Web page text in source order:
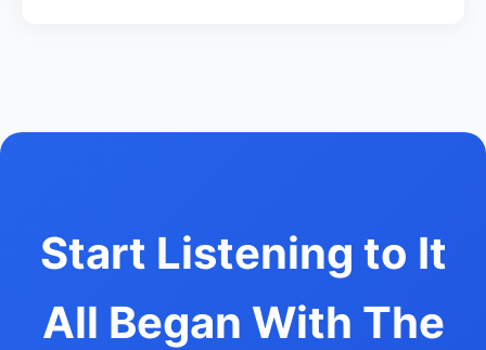
Start Listening to It
All Began With The